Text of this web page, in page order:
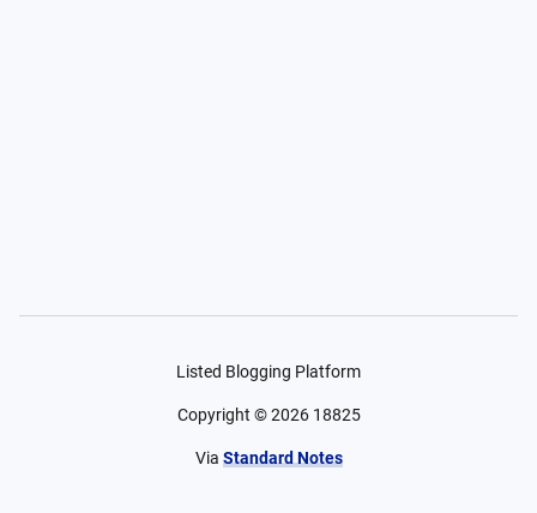
Listed Blogging Platform
Copyright ©2026 18825
Via Standard Notes